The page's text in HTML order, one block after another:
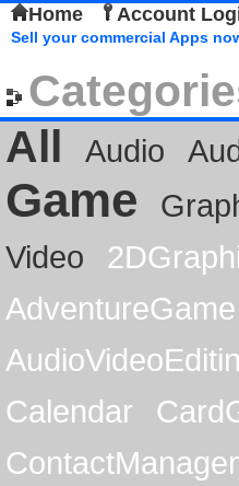
Home Account
Sell your commercial Apps
All
Audio
Game
Video
AdventureGame
Calendar